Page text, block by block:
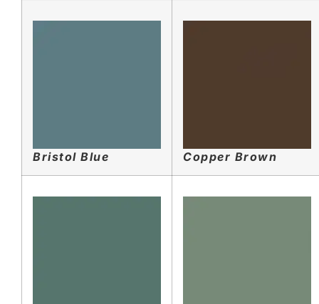
Bristol Blue Copper Brown